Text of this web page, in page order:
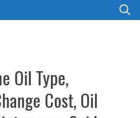
Oil Type,
Cost, Oil